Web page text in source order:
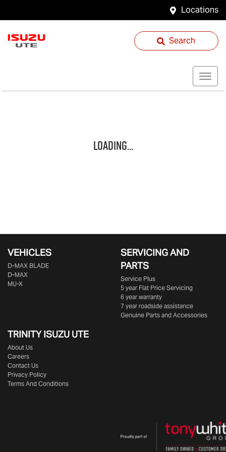
Locations
Search
Loading...
VEHICLES
D‑MAX BLADE
D-MAX
MU-X
SERVICING AND
PARTS
Service Plus
5 year Flat Price Servicing
6 year warranty
7 year roadside assistance
Genuine Parts and Accessories
TRINITY ISUZU UTE
About Us
Careers
Contact Us
Privacy Policy
Terms And Conditions